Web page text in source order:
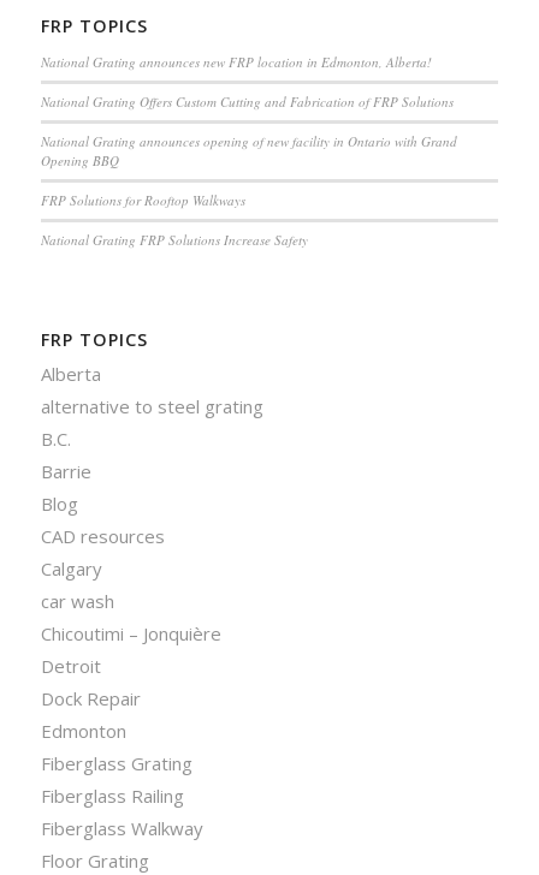
FRP TOPICS
National Grating announces new FRP location in Edmonton, Alberta!
National Grating Offers Custom Cutting and Fabrication of FRP Solutions
National Grating announces opening of new facility in Ontario with Grand
Opening BBQ
FRP Solutions for Rooftop Walkways
National Grating FRP Solutions Increase Safety
FRP TOPICS
Alberta
alternative to steel grating
B.C.
Barrie
Blog
CAD resources
Calgary
car wash
Chicoutimi – Jonquière
Detroit
Dock Repair
Edmonton
Fiberglass Grating
Fiberglass Railing
Fiberglass Walkway
Floor Grating